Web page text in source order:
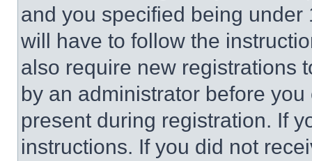
and you specified being
will have to follow the
also require new registrations
by an administrator before
present during registration. If
instructions. If you did not